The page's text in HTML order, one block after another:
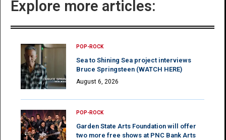
Explore more articles:
POP-ROCK
Sea to Shining Sea project interviews
Bruce Springsteen (WATCH HERE)
August 6, 2026
POP-ROCK
Garden State Arts Foundation will offer
two more free shows at PNC Bank Arts